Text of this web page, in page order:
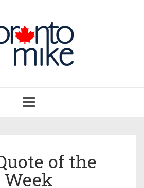
navigation
of the
Week